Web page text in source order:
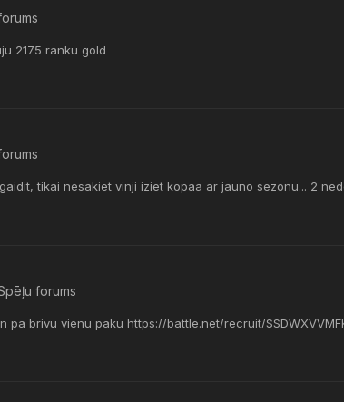
2175 ranku gold
tikai nesakiet vinji iziet kopaa ar jauno sezonu... 2
forums
brivu vienu paku https://battle.net/recruit/